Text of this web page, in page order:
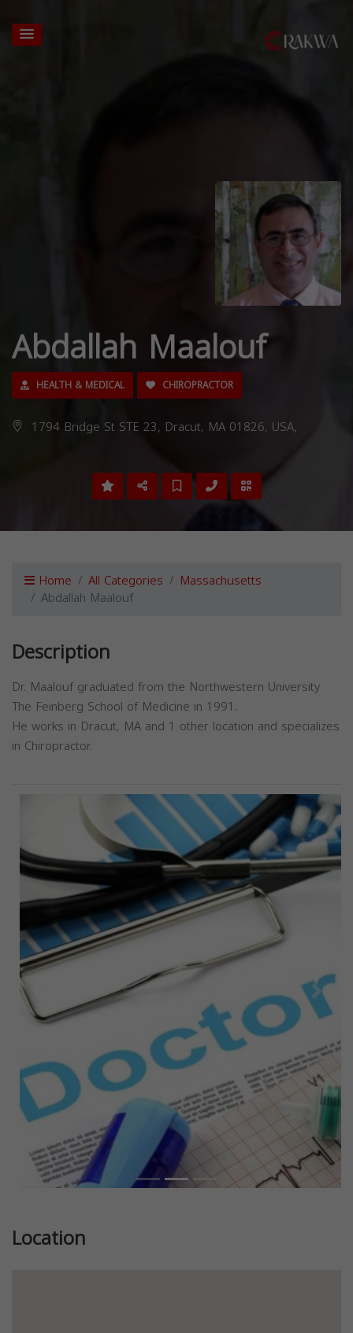
Abdallah Maalouf
HEALTH & MEDICAL CHIROPRACTOR
1794 Bridge St STE 23, Dracut, MA 01826, USA,
Home All Categories Massachusetts
Abdallah Maalouf
Description
Dr. Maalouf graduated from the Northwestern University
The Feinberg School of Medicine in 1991.
He works in Dracut, MA and 1 other location and specializes
in Chiropractor.
Previous Next
Location